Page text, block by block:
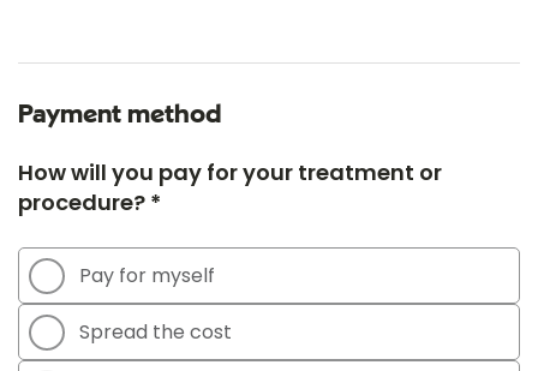
Payment method
How will you pay for your treatment or
procedure? *
Pay for myself
Spread the cost